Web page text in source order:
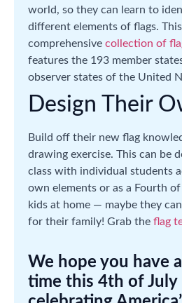
world, so they can learn to
different elements of flags. This
comprehensive collection of
features the 193 member
observer states of the United
Design Their
Build off their new flag
drawing exercise. This can be
class with individual students
own elements or as a Fourth
kids at home — maybe they
for their family! Grab the flag
We hope you have
time this 4th of July